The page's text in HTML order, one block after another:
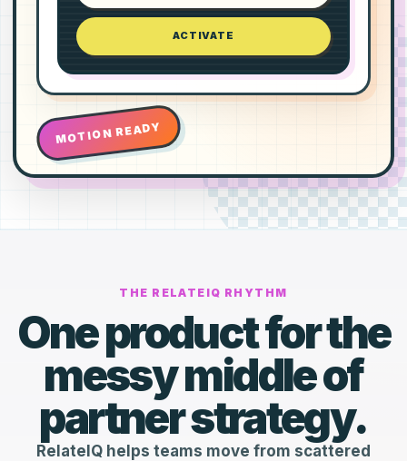
ACTIVATE
MOTION READY
THE RELATEIQ RHYTHM
One product for the
messy middle of
partner strategy.
RelateIQ helps teams move from scattered